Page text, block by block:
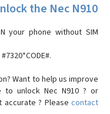
the Nec N910
your phone without SIM
Want to help us improve
to unlock Nec N910 ? or
? Please contact